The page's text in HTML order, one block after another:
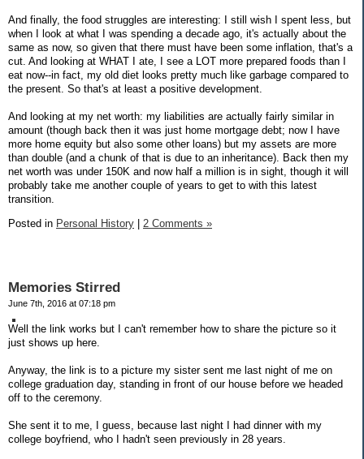
And finally, the food struggles are interesting: I still wish I spent less, but
when I look at what I was spending a decade ago, it's actually about the
same as now, so given that there must have been some inflation, that's a
cut. And looking at WHAT I ate, I see a LOT more prepared foods than I
eat now--in fact, my old diet looks pretty much like garbage compared to
the present. So that's at least a positive development.
And looking at my net worth: my liabilities are actually fairly similar in
amount (though back then it was just home mortgage debt; now I have
more home equity but also some other loans) but my assets are more
than double (and a chunk of that is due to an inheritance). Back then my
net worth was under 150K and now half a million is in sight, though it will
probably take me another couple of years to get to with this latest
transition.
Posted in Personal History 2 Comments »
Memories Stirred
June 7th, 2016 at 07:18 pm
Well the link works but I can't remember how to share the picture so it
just shows up here.
Anyway, the link is to a picture my sister sent me last night of me on
college graduation day, standing in front of our house before we headed
off to the ceremony.
She sent it to me, I guess, because last night I had dinner with my
college boyfriend, who I hadn't seen previously in 28 years.